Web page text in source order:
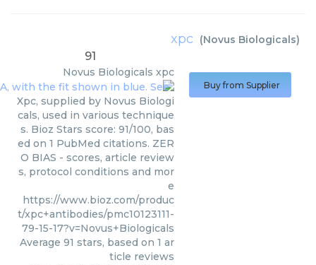
xpc (Novus Biologicals)
91
Novus Biologicals xpc
Xpc, supplied by Novus Biologi
cals, used in various technique
s. Bioz Stars score: 91/100, bas
ed on 1 PubMed citations. ZER
O BIAS - scores, article review
s, protocol conditions and mor
e
https://www.bioz.com/produc
t/xpc+antibodies/pmc10123111-
79-15-17?v=Novus+Biologicals
Average 91 stars, based on 1 ar
ticle reviews
Buy from Supplier